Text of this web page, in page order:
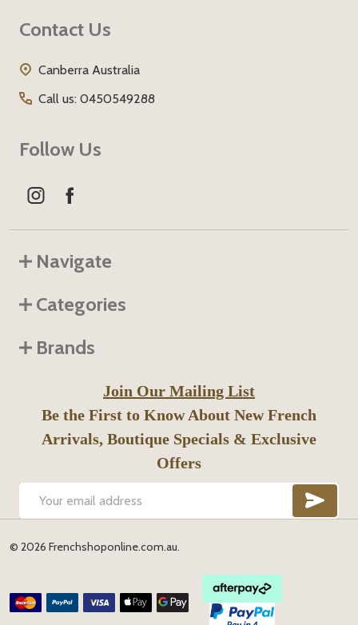
Start
Contact Us
Canberra Australia
Call us: 0450549288
Follow Us
Navigate
Categories
Brands
Join Our Mailing List
Be the First to Know About New French
Arrivals, Boutique Specials & Exclusive
Offers
Email
© 2026 Frenchshoponline.com.au.